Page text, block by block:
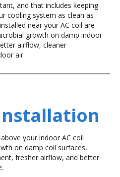
and that includes keeping
cooling system as clean as
near your AC coil are
growth on damp indoor
airflow, cleaner
air.
your indoor AC coil
on damp coil surfaces,
fresher airflow, and better